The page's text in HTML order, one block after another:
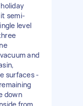
semi-
level
and
surfaces -
down
from